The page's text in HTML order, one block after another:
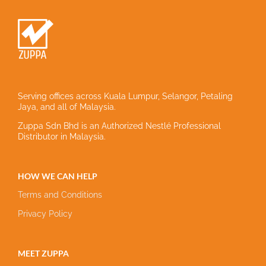
Serving offices across Kuala Lumpur, Selangor, Petaling
Jaya, and all of Malaysia.
Zuppa Sdn Bhd is an Authorized Nestlé Professional
Distributor in Malaysia.
HOW WE CAN HELP
Terms and Conditions
Privacy Policy
MEET ZUPPA